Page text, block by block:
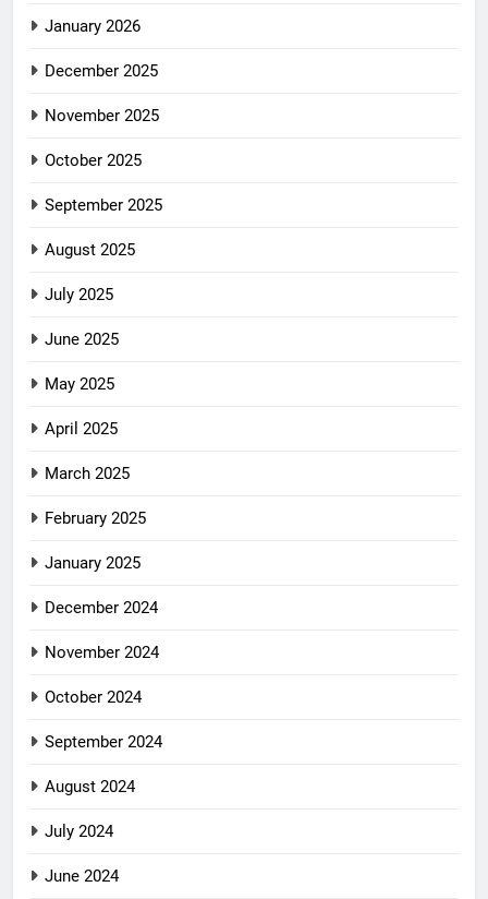
January 2026
December 2025
November 2025
October 2025
September 2025
August 2025
July 2025
June 2025
May 2025
April 2025
March 2025
February 2025
January 2025
December 2024
November 2024
October 2024
September 2024
August 2024
July 2024
June 2024